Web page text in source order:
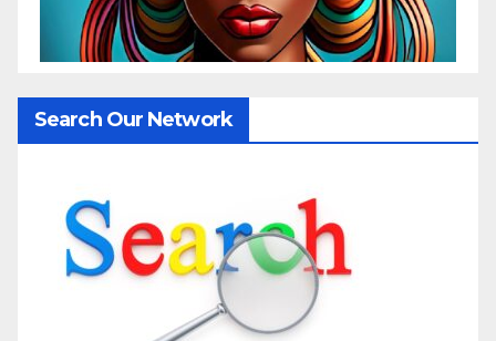
Search Our Network